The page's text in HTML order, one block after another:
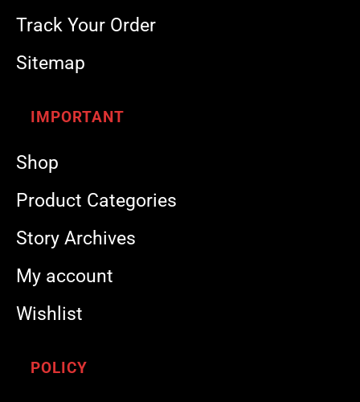
Track Your Order
Sitemap
IMPORTANT
Shop
Product Categories
Story Archives
My account
Wishlist
POLICY